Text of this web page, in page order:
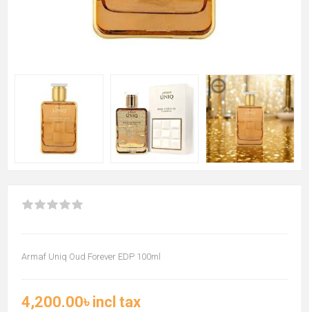
Armaf Uniq Oud Forever EDP 100ml
4,200.00৳ incl tax